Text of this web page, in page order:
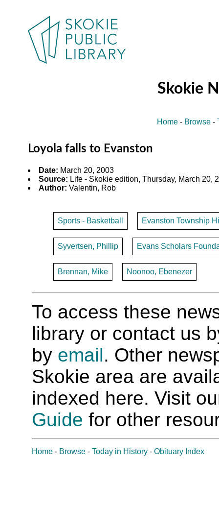
Skokie
Home - Browse -
Loyola falls to Evanston
Date: March 20, 2003
Source: Life - Skokie edition, Thursday, March 20,
Author: Valentin, Rob
Sports - Basketball Evanston Township
Syvertsen, Phillip Evans Scholars
Brennan, Mike Noonoo, Ebenezer
To access these
library or contact us
by email. Other
Skokie area are
indexed here. Visit
Guide for other
Home - Browse - Today in History - Obituary Index